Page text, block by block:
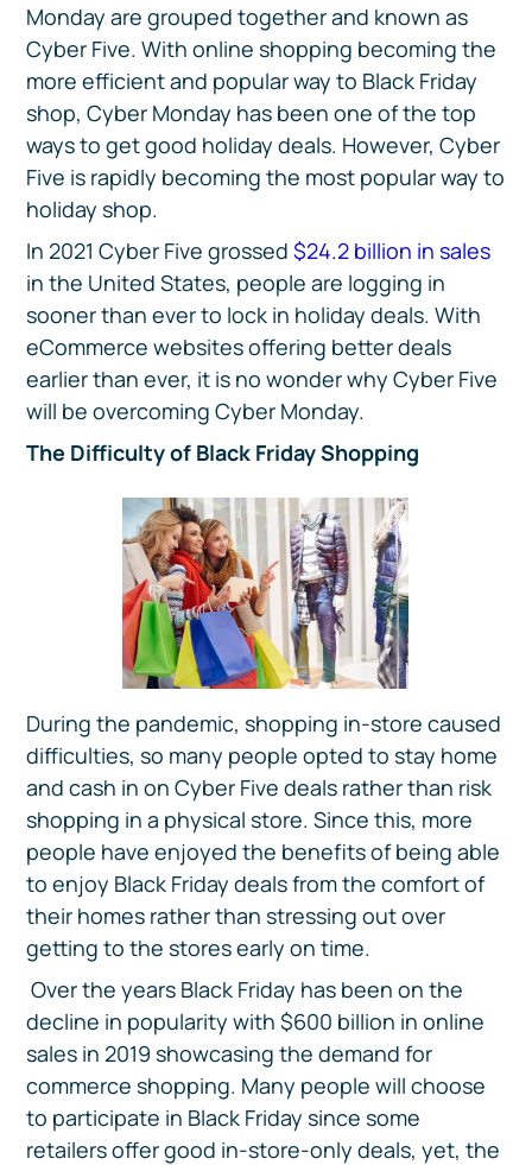
Monday are grouped together and known as
Cyber Five. With online shopping becoming the
more efficient and popular way to Black Friday
shop, Cyber Monday has been one of the top
ways to get good holiday deals. However, Cyber
Five is rapidly becoming the most popular way to
holiday shop.
In 2021 Cyber Five grossed$24.2 billion in sales
in the United States, people are logging in
sooner than ever to lock in holiday deals. With
eCommerce websites offering better deals
earlier than ever, it is no wonder why Cyber Five
will be overcoming Cyber Monday.
The Difficulty of Black Friday Shopping
During the pandemic, shopping in-store caused
difficulties, so many people opted to stay home
and cash in on Cyber Five deals rather than risk
shopping in a physical store. Since this, more
people have enjoyed the benefits of being able
to enjoy Black Friday deals from the comfort of
their homes rather than stressing out over
getting to the stores early on time.
Over the years Black Friday has been on the
decline in popularity with $600 billion in online
sales in 2019 showcasing the demand for
commerce shopping. Many people will choose
to participate in Black Friday since some
retailers offer good in-store-only deals, yet, the